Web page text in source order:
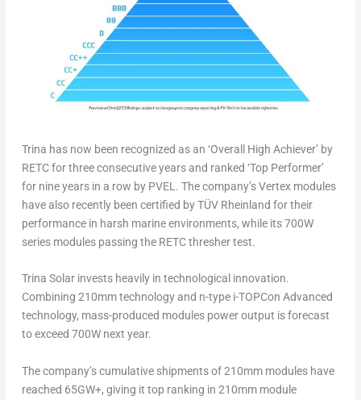
Trina has now been recognized as an ‘Overall High Achiever’ by
RETC for three consecutive years and ranked ‘Top Performer’
for nine years in a row by PVEL. The company’s Vertex modules
have also recently been certified by TÜV Rheinland for their
performance in harsh marine environments, while its 700W
series modules passing the RETC thresher test.
Trina Solarinvests heavily in technological innovation.
Combining 210mm technology and n-type i-TOPCon Advanced
technology, mass-produced modules power output is forecast
to exceed 700W next year.
The company’s cumulative shipments of 210mm modules have
reached 65GW+, giving it top ranking in 210mm module